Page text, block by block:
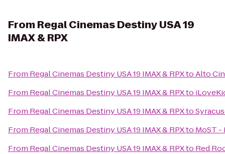
From Regal Cinemas Destiny USA 19
IMAX & RPX
From Regal Cinemas Destiny USA 19 IMAX & RPXtoAlto
From Regal Cinemas Destiny USA 19 IMAX & RPXto
From Regal Cinemas Destiny USA 19 IMAX & RPXto
From Regal Cinemas Destiny USA 19 IMAX & RPXto MoST -
From Regal Cinemas Destiny USA 19 IMAX & RPXto Red